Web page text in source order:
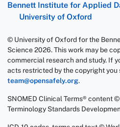
Bennett Institute for Applied
University of Oxford
© University of Oxford for the
Science 2026. This work may be
commercial research and study. If
acts restricted by the copyright you
team@opensafely.org.
SNOMED Clinical Terms® content
Terminology Standards